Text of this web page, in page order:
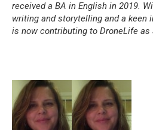
received a BA in English in 2019.
writing and storytelling and a keen
is now contributing to DroneLife as